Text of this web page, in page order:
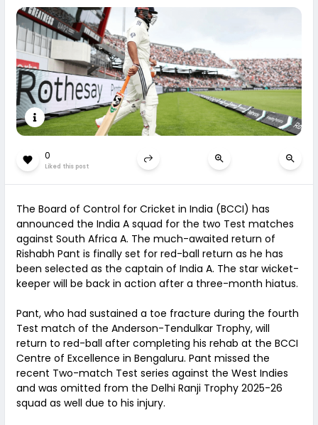
0
Liked this post
The Board of Control for Cricket in India (BCCI) has
announced the India A squad for the two Test matches
against South Africa A. The much-awaited return of
Rishabh Pant is finally set for red-ball return as he has
been selected as the captain of India A. The star wicket-
keeper will be back in action after a three-month hiatus.
Pant, who had sustained a toe fracture during the fourth
Test match of the Anderson-Tendulkar Trophy, will
return to red-ball after completing his rehab at the BCCI
Centre of Excellence in Bengaluru. Pant missed the
recent Two-match Test series against the West Indies
and was omitted from the Delhi Ranji Trophy 2025-26
squad as well due to his injury.